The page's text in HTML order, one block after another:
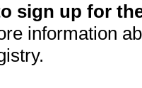
sign up for
information